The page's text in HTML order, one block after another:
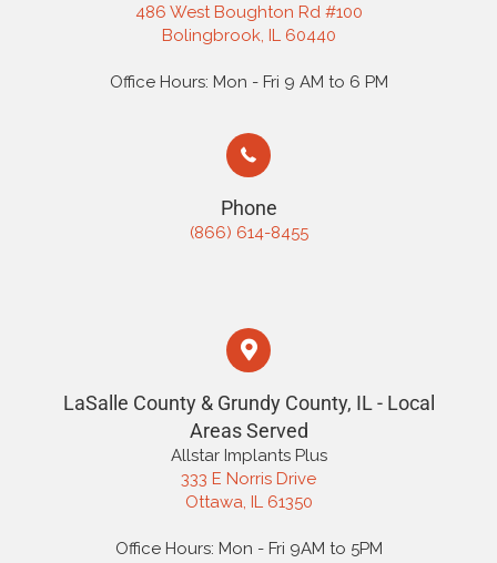
486 West Boughton Rd #100
Bolingbrook, IL 60440
Office Hours: Mon - Fri 9 AM to 6 PM
Phone
(866) 614-8455
LaSalle County & Grundy County, IL - Local
Areas Served
Allstar Implants Plus
333 E Norris Drive
Ottawa, IL 61350
Office Hours: Mon - Fri 9AM to 5PM